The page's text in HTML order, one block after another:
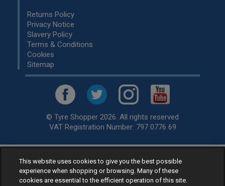
Returns Policy
Privacy Notice
Slavery Policy
Terms & Conditions
Cookies
Sitemap
© Tyre Shopper 2026. All rights reserved
VAT Registration Number: 797 0776 69
Retailer ofLow Cost tyres, available for fitting by over 1,000+
specialists, across the United Kingdom.
Ready to buy? Choose from our best sellingcar tyres by
This website uses cookies to give you the best possible
experience when shopping or browsing. Many of these
cookies are essential to the efficient operation of this site.